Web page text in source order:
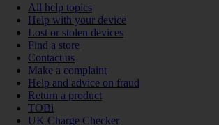
All help topics
Help with your device
Lost or stolen devices
Find a store
Contact us
Make a complaint
Help and advice on fraud
Return a product
TOBi
UK Charge Checker